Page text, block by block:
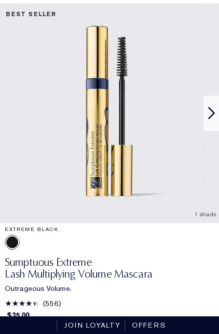
BEST SELLER
1 shade
EXTREME BLACK
Sumptuous Extreme
Lash Multiplying Volume Mascara
Outrageous Volume.
556
$35.00
JOIN LOYALTY OFFERS